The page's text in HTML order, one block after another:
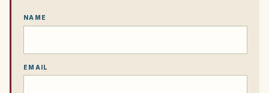
NAME
EMAIL